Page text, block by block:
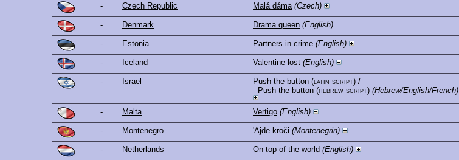
- Czech Republic Malá dáma (Czech)
- Denmark Drama queen (English)
- Estonia Partners in crime (English)
- Iceland Valentine lost (English)
- Israel Push the button (latin script) /
Push the button (hebrew script) (Hebrew/English/French)
- Malta Vertigo (English)
- Montenegro 'Ajde kroči (Montenegrin)
- Netherlands On top of the world (English)